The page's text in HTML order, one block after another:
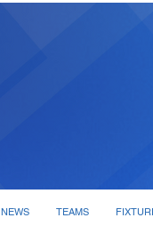
NEWS TEAMS